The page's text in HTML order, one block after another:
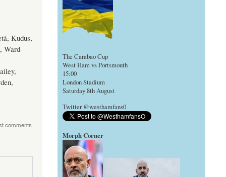
Kudus,
Ward-
comments
The Carabao Cup
West Ham vs Portsmouth
15:00
London Stadium
Saturday 8th August
Twitter @westhamfans0
Morph Corner